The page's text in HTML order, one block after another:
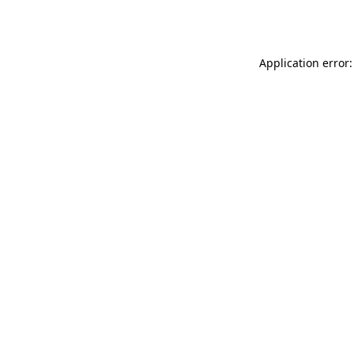
Application